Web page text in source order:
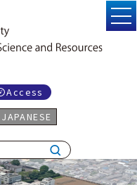
Access
JAPANESE